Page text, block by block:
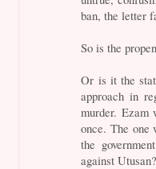
ban, the letter
So is the
Or is it the
approach in
murder. Ezam
once. The one
the
against